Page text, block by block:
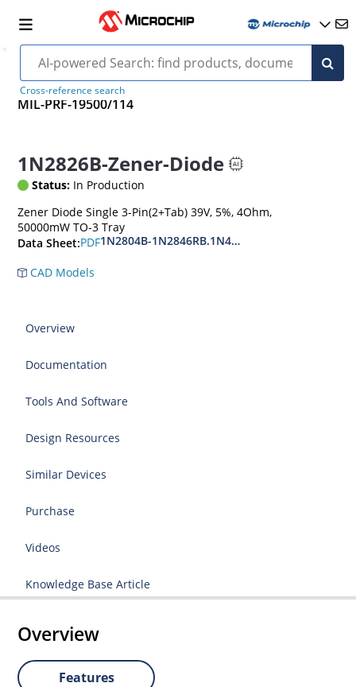
Cross-reference search
MIL-PRF-19500/114
1N2826B-Zener-Diode
Status: In Production
Zener Diode Single 3-Pin(2+Tab) 39V, 5%, 4Ohm,
50000mW TO-3 Tray
Data Sheet:PDF1N2804B-1N2846RB.1N4557B-1N4564RB
CAD Models
Overview
Documentation
Tools And Software
Design Resources
Similar Devices
Purchase
Videos
Knowledge Base Article
Overview
Features